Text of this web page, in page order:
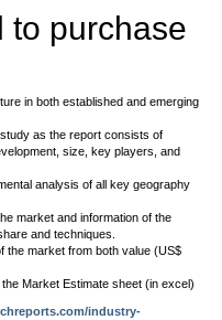
to purchase
in both established and emerging
as the report consists of
size, key players, and
analysis of all key geography
market and information of the
and techniques.
the market from both value (US$
Market Estimate sheet (in excel)
industry-